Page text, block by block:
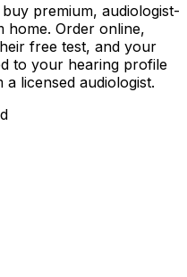
premium, audiologist-
home. Order online,
free test, and your
to your hearing profile
licensed audiologist.